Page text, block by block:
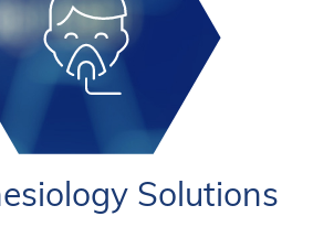
Solutions